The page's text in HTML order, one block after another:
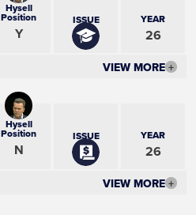
Hysell
Position
Y
ISSUE YEAR
26
VIEW MORE +
Hysell
Position
N
ISSUE YEAR
26
VIEW MORE +